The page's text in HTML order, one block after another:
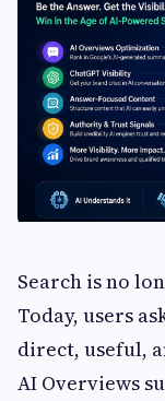
Search is no
Today, users
direct, useful,
AI Overviews